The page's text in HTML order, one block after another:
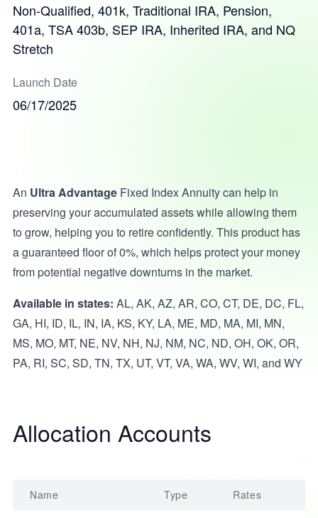
Non-Qualified, 401k, Traditional IRA, Pension,
401a, TSA 403b, SEP IRA, Inherited IRA, and NQ
Stretch
Launch Date
06/17/2025
An Ultra AdvantageFixed Index Annuity can help in
preserving your accumulated assets while allowing them
to grow, helping you to retire confidently. This product has
a guaranteed floor of 0%, which helps protect your money
from potential negative downturns in the market.
Available in states: AL, AK, AZ, AR, CO, CT, DE, DC, FL,
GA, HI, ID, IL, IN, IA, KS, KY, LA, ME, MD, MA, MI, MN,
MS, MO, MT, NE, NV, NH, NJ, NM, NC, ND, OH, OK, OR,
PA, RI, SC, SD, TN, TX, UT, VT, VA, WA, WV, WI, and WY
Allocation Accounts
Name Type Rates